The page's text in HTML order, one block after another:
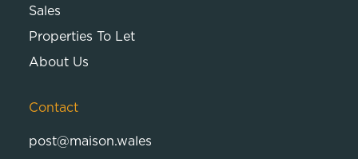
Sales
Properties To Let
About Us
Contact
post@maison.wales